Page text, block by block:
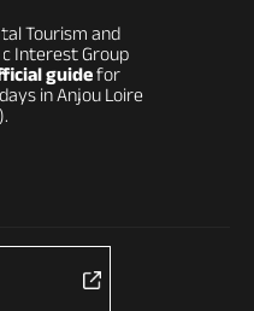
Tourism and
Interest Group
guidefor
in Anjou Loire